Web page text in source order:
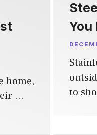
home,
…
You
to